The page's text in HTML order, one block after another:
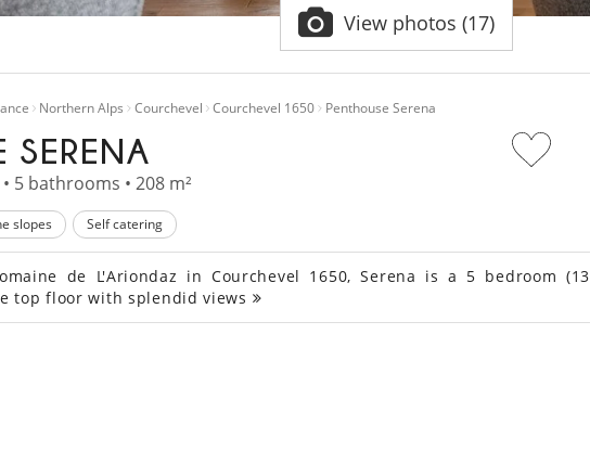
View photos (17)
Northern Alps Courchevel Courchevel 1650 Penthouse Serena
SERENA
5 bathrooms • 208 m²
slopes Self catering
de L'Ariondaz in Courchevel 1650, Serena is a 5 bedroom (13
top floor with splendid views